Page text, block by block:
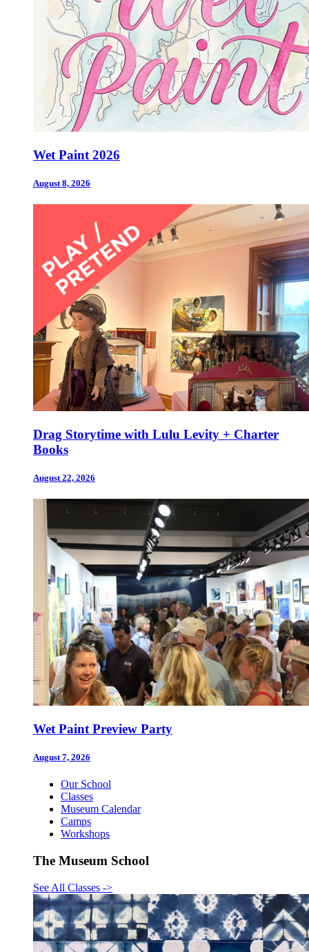
Wet Paint 2026
August 8, 2026
Drag Storytime with Lulu Levity + Charter
Books
August 22, 2026
Wet Paint Preview Party
August 7, 2026
Our School
Classes
Museum Calendar
Camps
Workshops
The Museum School
See All Classes ->